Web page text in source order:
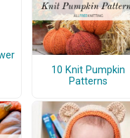
10 Knit Pumpkin
Patterns